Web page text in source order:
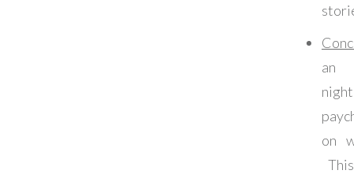
an
on